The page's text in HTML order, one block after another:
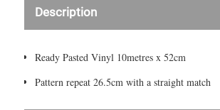
Description
Ready Pasted Vinyl 10metres x 52cm
Pattern repeat 26.5cm with a straight match